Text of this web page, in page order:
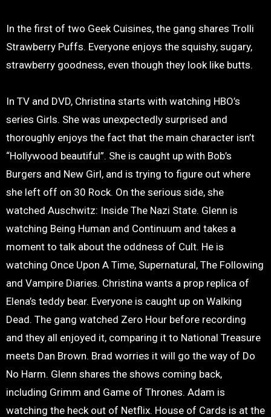
In the first of two Geek Cuisines, the gang shares Trolli
Strawberry Puffs. Everyone enjoys the squishy, sugary,
strawberry goodness, even though they look like butts.
In TV and DVD, Christina starts with watching HBO’s
series Girls. She was unexpectedly surprised and
thoroughly enjoys the fact that the main character isn’t
“Hollywood beautiful”. She is caught up with Bob’s
Burgers and New Girl, and is trying to figure out where
she left off on 30 Rock. On the serious side, she
watched Auschwitz: Inside The Nazi State. Glenn is
watching Being Human and Continuum and takes a
moment to talk about the oddness of Cult. He is
watching Once Upon A Time, Supernatural, The Following
and Vampire Diaries. Christina wants a prop replica of
Elena’s teddy bear. Everyone is caught up on Walking
Dead. The gang watched Zero Hour before recording
and they all enjoyed it, comparing it to National Treasure
meets Dan Brown. Brad worries it will go the way of Do
No Harm. Glenn shares the shows coming back,
including Grimm and Game of Thrones. Adam is
watching the heck out of Netflix. House of Cards is at the